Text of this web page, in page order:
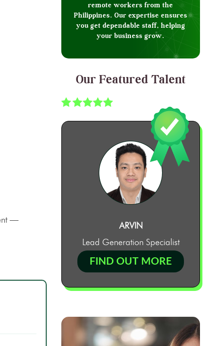
—
remote workers from the
Philippines. Our expertise ensures
you get dependable staff, helping
your business grow.
Our Featured Talent
ARVIN
Lead Generation Specialist
FIND OUT MORE